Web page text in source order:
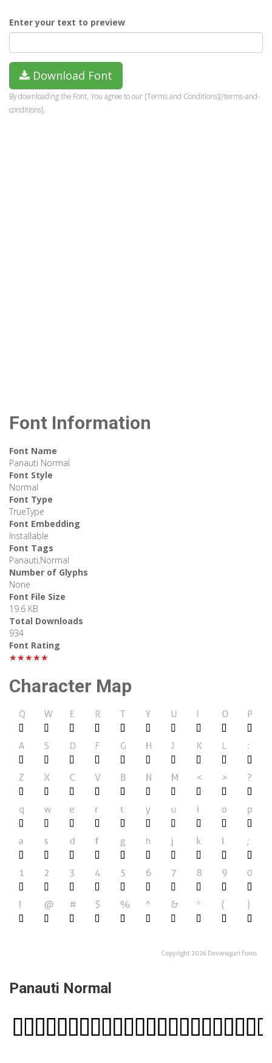
Enter your text to preview
Download Font
By downloading the Font, You agree to our [Terms and Conditions](/terms-and-
conditions).
Font Information
Font Name
Panauti Normal
Font Style
Normal
Font Type
TrueType
Font Embedding
Installable
Font Tags
Panauti,Normal
Number of Glyphs
None
Font File Size
19.6 KB
Total Downloads
934
Font Rating
★★★★★
Character Map
Panauti Normal